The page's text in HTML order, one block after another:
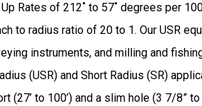
Rates of 212˚ to 57˚ degrees per
to radius ratio of 20 to 1. Our USR
instruments, and milling and
(USR) and Short Radius (SR)
to 100’) and a slim hole (3 7/8” to